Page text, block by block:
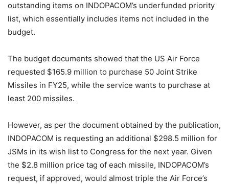
outstanding items on INDOPACOM’s underfunded priority
list, which essentially includes items not included in the
budget.
The budget documents showed that the US Air Force
requested $165.9 million to purchase 50 Joint Strike
Missiles in FY25, while the service wants to purchase at
least 200 missiles.
However, as per the document obtained by the publication,
INDOPACOM is requesting an additional $298.5 million for
JSMs in its wish list to Congress for the next year. Given
the $2.8 million price tag of each missile, INDOPACOM’s
request, if approved, would almost triple the Air Force’s